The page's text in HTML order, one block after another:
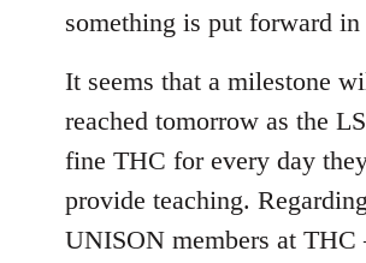
something is put forward
It seems that a milestone
reached tomorrow as the
fine THC for every day
provide teaching.
UNISON members at THC